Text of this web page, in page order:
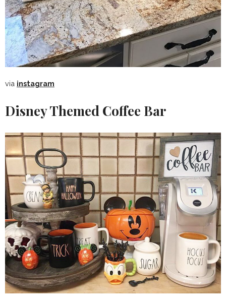
via instagram
Disney Themed Coffee Bar